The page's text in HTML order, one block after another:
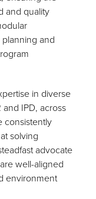
and quality
planning and
in diverse
IPD, across
consistently
solving
advocate
well-aligned
environment